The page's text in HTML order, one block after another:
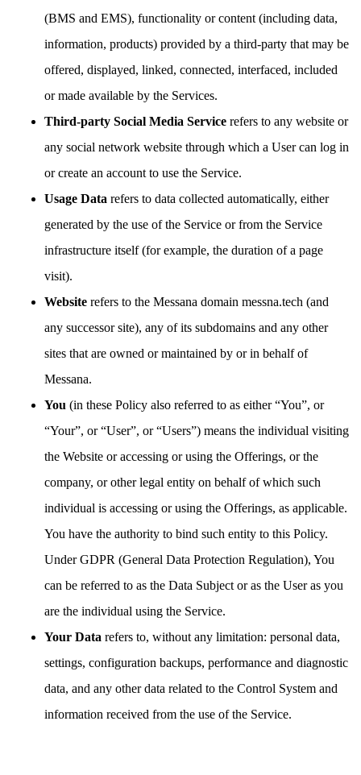
(BMS and EMS), functionality or content (including data,
information, products) provided by a third-party that may be
offered, displayed, linked, connected, interfaced, included
or made available by the Services.
Third-party Social Media Service refers to any website or
any social network website through which a User can log in
or create an account to use the Service.
Usage Data refers to data collected automatically, either
generated by the use of the Service or from the Service
infrastructure itself (for example, the duration of a page
visit).
Website refers to the Messana domain messna.tech (and
any successor site), any of its subdomains and any other
sites that are owned or maintained by or in behalf of
Messana.
You (in these Policy also referred to as either “You”, or
“Your”, or “User”, or “Users”) means the individual visiting
the Website or accessing or using the Offerings, or the
company, or other legal entity on behalf of which such
individual is accessing or using the Offerings, as applicable.
You have the authority to bind such entity to this Policy.
Under GDPR (General Data Protection Regulation), You
can be referred to as the Data Subject or as the User as you
are the individual using the Service.
Your Data refers to, without any limitation: personal data,
settings, configuration backups, performance and diagnostic
data, and any other data related to the Control System and
information received from the use of the Service.